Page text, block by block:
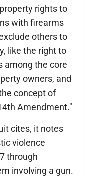
rights to
with firearms
others to
like the right to
among the core
owners, and
concept of
Amendment."
cites, it notes
violence
through
involving a gun.